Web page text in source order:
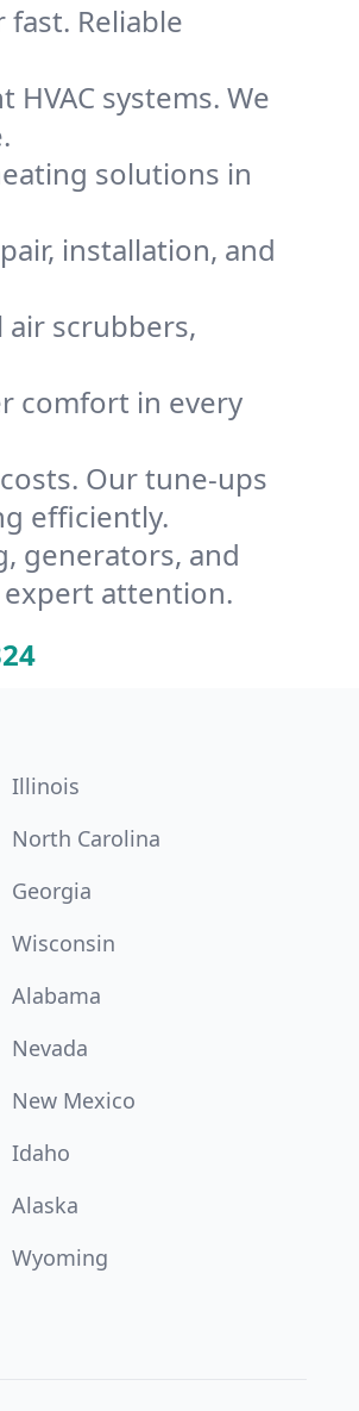
Reliable
systems. We
solutions in
installation, and
air scrubbers,
comfort in every
Our tune-ups
efficiently.
generators, and
attention.
Illinois
North Carolina
Georgia
Wisconsin
Alabama
Nevada
New Mexico
Idaho
Alaska
Wyoming